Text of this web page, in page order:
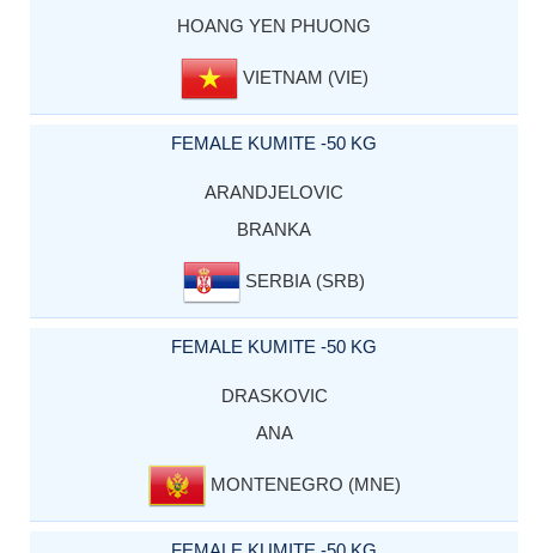
HOANG YEN PHUONG
VIETNAM (VIE)
FEMALE KUMITE -50 KG
ARANDJELOVIC
BRANKA
SERBIA (SRB)
FEMALE KUMITE -50 KG
DRASKOVIC
ANA
MONTENEGRO (MNE)